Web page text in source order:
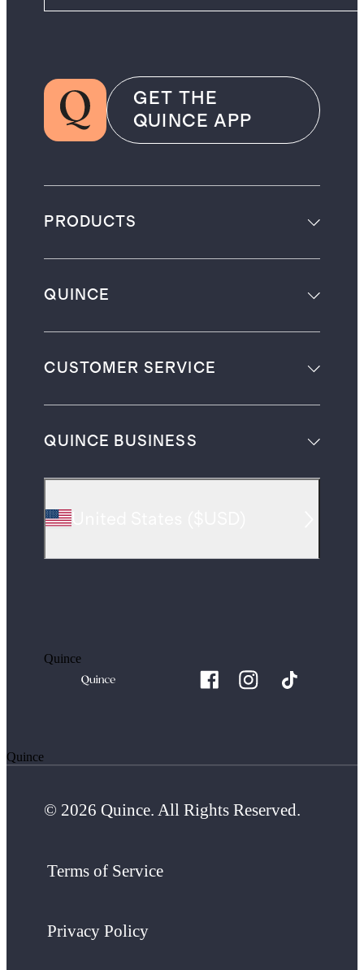
GET THE
QUINCE APP
PRODUCTS
QUINCE
CUSTOMER SERVICE
QUINCE BUSINESS
Quince
Quince
© 2026 Quince. All Rights Reserved.
Terms of Service
Privacy Policy